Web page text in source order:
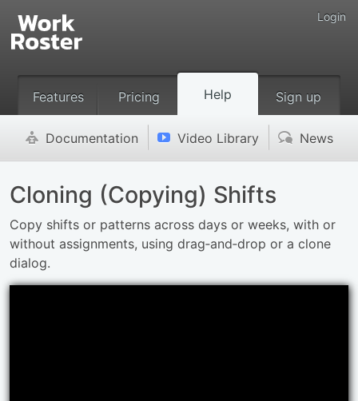
Features Pricing Help Sign up
Login
' Documentation v Video Library ( News
Cloning (Copying) Shifts
Copy shifts or patterns across days or weeks, with or
without assignments, using drag‑and‑drop or a clone
dialog.